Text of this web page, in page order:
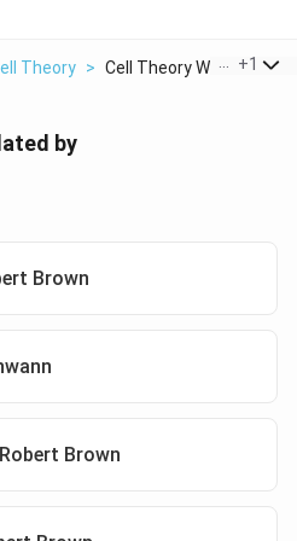
Theory > Cell Theory Was Form...
+1
by
Brown
Brown